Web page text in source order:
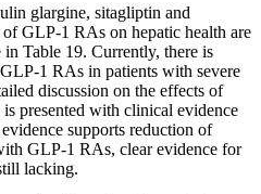
glargine, sitagliptin and
GLP-1 RAs on hepatic health are
Table 19. Currently, there is
1 RAs in patients with severe
discussion on the effects of
presented with clinical evidence
supports reduction of
GLP-1 RAs, clear evidence for
lacking.